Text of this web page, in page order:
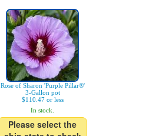
Rose of Sharon 'Purple Pillar®'
3-Gallon pot
$110.47 or less
In stock.
Please select the